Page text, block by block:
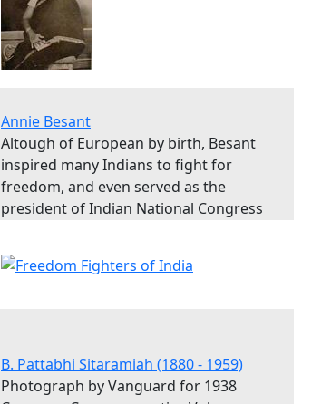
Annie Besant
Altough of European by birth, Besant
inspired many Indians to fight for
freedom, and even served as the
president of Indian National Congress
B. Pattabhi Sitaramiah (1880 - 1959)
Photograph by Vanguard for 1938